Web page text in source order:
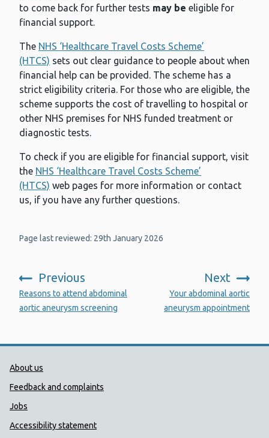
to come back for further tests may be eligible for
financial support.
The NHS ‘Healthcare Travel Costs Scheme’
(HTCS) sets out clear guidance to people about when
financial help can be provided. The scheme has a
strict eligibility criteria. For those who are eligible, the
scheme supports the cost of travelling to hospital or
other NHS premises for NHS funded treatment or
diagnostic tests.
To check if you are eligible for financial support, visit
the NHS ‘Healthcare Travel Costs Scheme’
(HTCS) web pages for more information or contact
us, if you have any further questions.
Page last reviewed: 29th January 2026
Previous
:
Reasons to attend abdominal
aortic aneurysm screening
Next
Your abdominal aortic
aneurysm appointment
Public Health Wales Support links
About us
Feedback and complaints
Jobs
Accessibility statement